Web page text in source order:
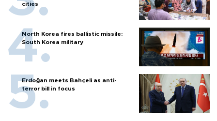
cities
North Korea fires ballistic missile:
South Korea military
Erdoğan meets Bahçeli as anti-
terror bill in focus